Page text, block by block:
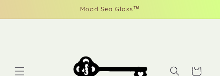
Mood Sea Glass™
Cart